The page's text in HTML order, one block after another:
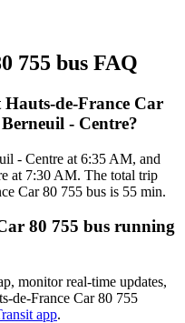
755 bus FAQ
de-France Car
- Centre?
- Centre at 6:35 AM, and
at 7:30 AM. The total trip
Car 80 755 bus is 55 min.
80 755 bus running
monitor real-time updates,
de-France Car 80 755
app.